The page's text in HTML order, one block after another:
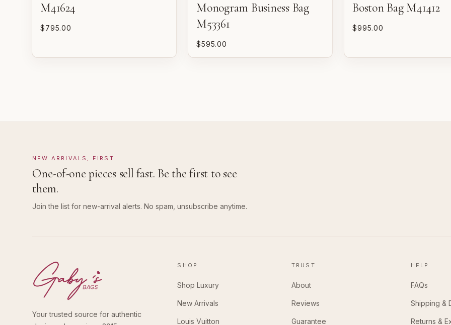
M41624
$795.00
Monogram Business Bag
M53361
$595.00
Boston Bag M41412
$995.00
NEW ARRIVALS, FIRST
One-of-one pieces sell fast. Be the first to see
them.
Join the list for new-arrival alerts. No spam, unsubscribe anytime.
Your trusted source for authentic
SHOP
Shop Luxury
New Arrivals
Louis Vuitton
TRUST
About
Reviews
Guarantee
HELP
FAQs
Shipping &
Returns &